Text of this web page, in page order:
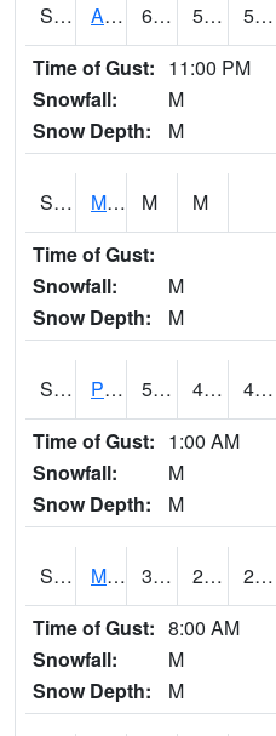
S2057 AAMU-JTG 61.3 55.8 55.8
Time of Gust: 11:00 PM
Snowfall:
M
Snow Depth:
M
S2060 Mt Vernon M M
Time of Gust:
Snowfall:
M
Snow Depth:
M
S2061 Powell Gardens 52.5 40.5 40.5
Time of Gust: 1:00 AM
Snowfall:
M
Snow Depth:
M
S2062 Moose Inc 30 20.3 20.3
Time of Gust: 8:00 AM
Snowfall:
M
Snow Depth:
M